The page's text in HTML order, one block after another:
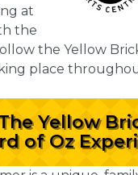
at
the
the Yellow
place
Yellow
of Oz